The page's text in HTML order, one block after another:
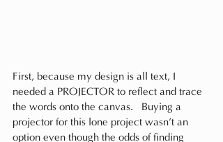
First, because my design is all text, I
needed a PROJECTOR to reflect and trace
the words onto the canvas.  Buying a
projector for this lone project wasn’t an
option even though the odds of finding